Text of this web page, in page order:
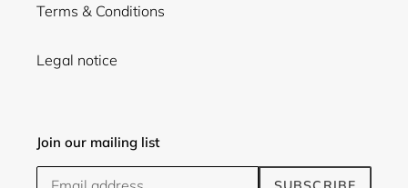
Terms & Conditions
Legal notice
Join our mailing list